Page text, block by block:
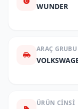
WUNDER
ARAÇ GRUBU
ÜRÜN CINSI